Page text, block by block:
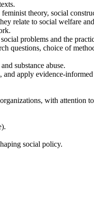
theory, social
relate to social welfare
problems and the
questions, choice of
substance abuse.
apply evidence-
with attention
social policy.